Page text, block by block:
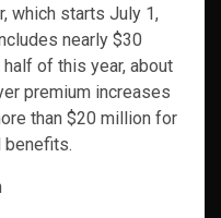
which starts July 1,
nearly $30
of this year, about
premium increases
than $20 million for